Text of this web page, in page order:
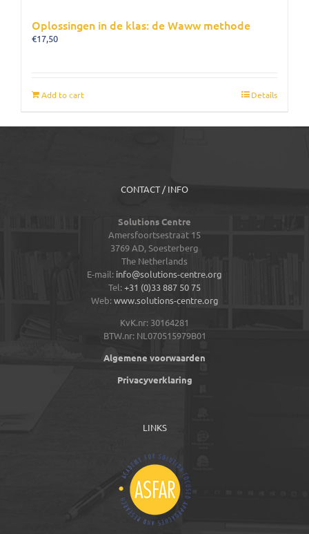
Oplossingen in de klas: de Waww methode
€17,50
Add to cart Details
CONTACT / INFO
Solutions Centre
Amersfoortsestraat 15
3769 AD,Soesterberg
The Netherlands
E-mail: info@solutions-centre.org
Tel:+31 (0)33 887 50 75
Web:www.solutions-centre.org
KvK.nr: 30164281
BTW.nr: NL070515979B01
Algemene voorwaarden
Privacyverklaring
LINKS